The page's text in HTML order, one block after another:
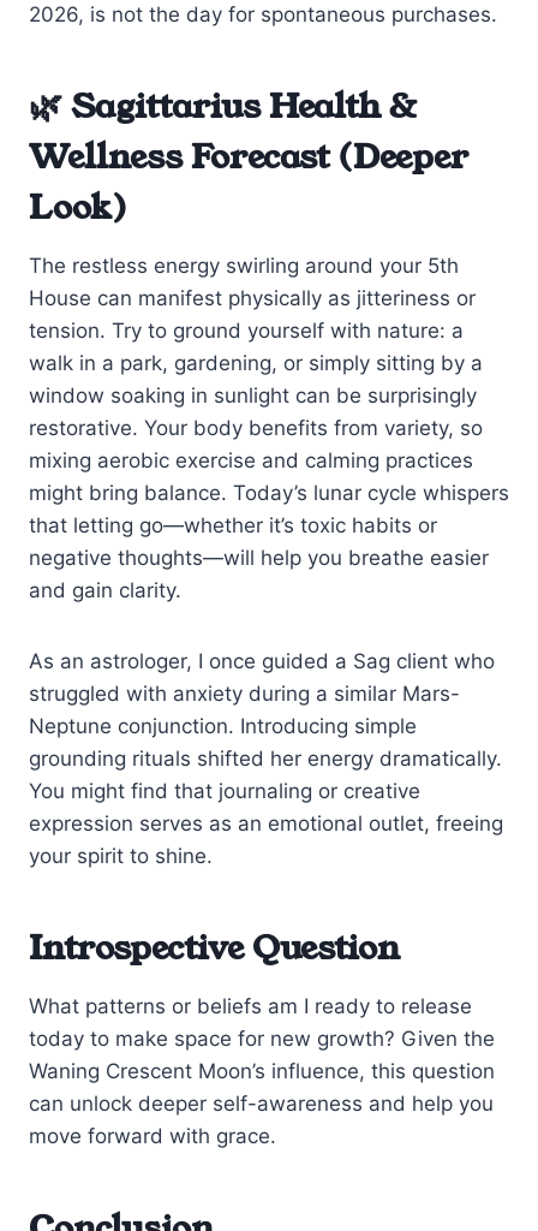
2026, is not the day for spontaneous purchases.
🌿 Sagittarius Health &
Wellness Forecast (Deeper
Look)
The restless energy swirling around your 5th
House can manifest physically as jitteriness or
tension. Try to ground yourself with nature: a
walk in a park, gardening, or simply sitting by a
window soaking in sunlight can be surprisingly
restorative. Your body benefits from variety, so
mixing aerobic exercise and calming practices
might bring balance. Today’s lunar cycle whispers
that letting go—whether it’s toxic habits or
negative thoughts—will help you breathe easier
and gain clarity.
As an astrologer, I once guided a Sag client who
struggled with anxiety during a similar Mars-
Neptune conjunction. Introducing simple
grounding rituals shifted her energy dramatically.
You might find that journaling or creative
expression serves as an emotional outlet, freeing
your spirit to shine.
Introspective Question
What patterns or beliefs am I ready to release
today to make space for new growth? Given the
Waning Crescent Moon’s influence, this question
can unlock deeper self-awareness and help you
move forward with grace.